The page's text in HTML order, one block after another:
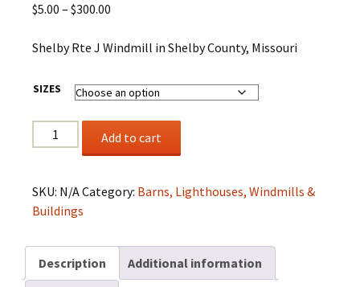
$5.00 – $300.00
$5.00
$300.00
Shelby Rte J Windmill in Shelby County, Missouri
SIZES
Shelby
Rte
Windmill
quantity
Add to cart
SKU: N/ACategory: Barns, Lighthouses, Windmills &
Buildings
Description Additional information